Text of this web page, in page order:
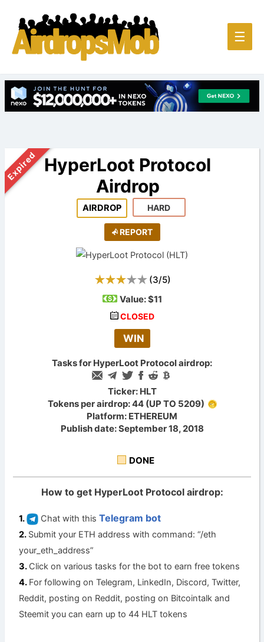
Main
☰
Expired HyperLoot Protocol
Airdrop
AIRDROP HARD
REPORT
(3/5)
Value:$11
CLOSED
WIN
Tasks for HyperLoot Protocol airdrop:
Ticker: HLT
Tokens per airdrop: 44 (UP TO 5209)
Platform: ETHEREUM
Publish date: September 18, 2018
DONE
How to get HyperLoot Protocol airdrop:
Chat with thisTelegram bot
Submit your ETH address with command: “/eth
your_eth_address”
Click on various tasks for the bot to earn free tokens
For following on Telegram, LinkedIn, Discord, Twitter,
Reddit, posting on Reddit, posting on Bitcointalk and
Steemit you can earn up to 44 HLT tokens